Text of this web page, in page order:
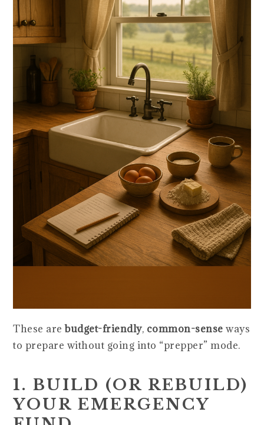
These arebudget-friendly, common-sense ways
to prepare without going into “prepper” mode.
1. BUILD (OR REBUILD)
YOUR EMERGENCY